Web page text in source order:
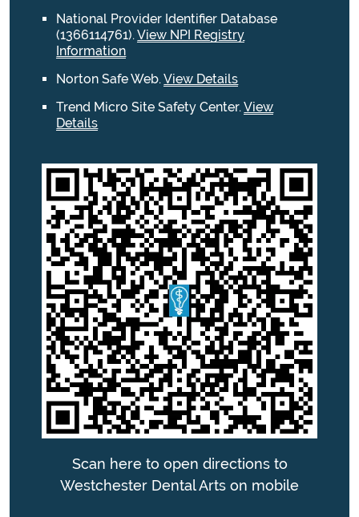
National Provider Identifier Database
(1366114761).View NPI Registry
Information
Norton Safe Web.View Details
Trend Micro Site Safety Center.View
Details
Scan here to open directions to
Westchester Dental Arts on mobile